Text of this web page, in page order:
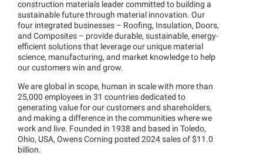
construction materials leader committed to building a
sustainable future through material innovation. Our
four integrated businesses – Roofing, Insulation, Doors,
and Composites – provide durable, sustainable, energy-
efficient solutions that leverage our unique material
science, manufacturing, and market knowledge to help
our customers win and grow.
We are global in scope, human in scale with more than
25,000 employees in 31 countries dedicated to
generating value for our customers and shareholders,
and making a difference in the communities where we
work and live. Founded in 1938 and based in Toledo,
Ohio, USA, Owens Corning posted 2024 sales of $11.0
billion.